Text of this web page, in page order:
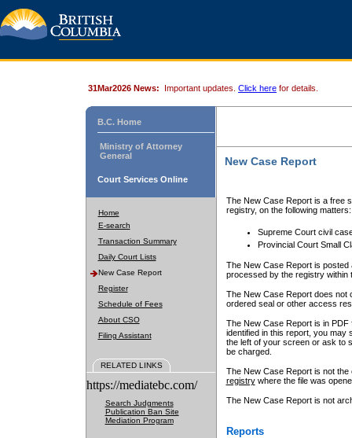
31Mar2026 News: Important updates. Click here for details.
B.C. Home
Ministry of Attorney
General
Court Services Online
Home
E-search
Transaction Summary
Daily Court Lists
New Case Report
Register
Schedule of Fees
About CSO
Filing Assistant
RELATED LINKS
https://mediatebc.com/
Search Judgments
Publication Ban Site
Mediation Program
New Case Report
The New Case Report is a free
registry, on the following matters:
Supreme Court civil
Provincial Court Small
The New Case Report is posted
processed by the registry within
The New Case Report does not
ordered seal or other access
The New Case Report is in
identified in this report, you may
the left of your screen or ask to
be charged.
The New Case Report is not
registrywhere the file was
The New Case Report is not
Reports